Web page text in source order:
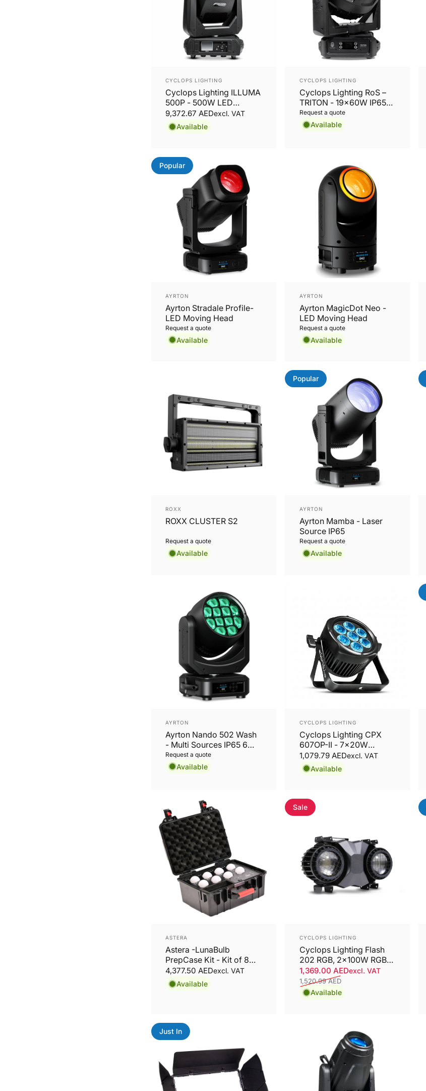
Vendor:
CYCLOPS LIGHTING
Cyclops Lighting ILLUMA
500P - 500W LED
Moving Head Profile
9,372.67 AEDexcl. VAT
Available
Vendor:
CYCLOPS LIGHTING
Cyclops Lighting RoS –
TRITON - 19x60W IP65
LED Wash
Request a quote
Available
Popular
Vendor:
AYRTON
Ayrton Stradale Profile-
LED Moving Head
Request a quote
Available
Vendor:
AYRTON
Ayrton MagicDot Neo -
LED Moving Head
Request a quote
Available
Vendor:
ROXX
ROXX CLUSTER S2
Request a quote
Available
Popular
Vendor:
AYRTON
Ayrton Mamba - Laser
Source IP65
Request a quote
Available
Vendor:
AYRTON
Ayrton Nando 502 Wash
- Multi Sources IP65 6
series
Request a quote
Available
Vendor:
CYCLOPS LIGHTING
Cyclops Lighting CPX
607OP-II - 7x20W
RGBWA+UV LED PAR
1,079.79 AEDexcl. VAT
Available
Vendor:
ASTERA
Astera -LunaBulb
PrepCase Kit - Kit of 8
LunaBulbs
4,377.50 AEDexcl. VAT
Available
Sale
Vendor:
CYCLOPS LIGHTING
Cyclops Lighting Flash
202 RGB, 2x100W RGB
COB LED Outdoor
Blinder, IP65
Sale price
1,369.00 AEDexcl. VAT
Regular price
1,520.99 AED
Available
Just In